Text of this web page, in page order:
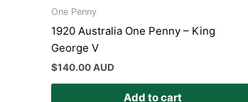
One Penny
1920 Australia One Penny – King
George V
$140.00 AUD
Add to cart